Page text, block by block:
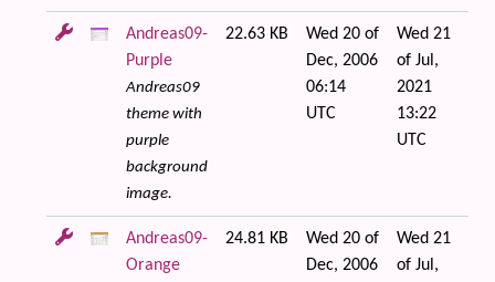
Andreas09-
Purple
Andreas09
theme with
purple
background
image.
22.63 KB
Wed 20 of
Dec, 2006
06:14
UTC
Wed 21
of Jul,
2021
13:22
UTC
Andreas09-
Orange
24.81 KB
Wed 20 of
Dec, 2006
Wed 21
of Jul,